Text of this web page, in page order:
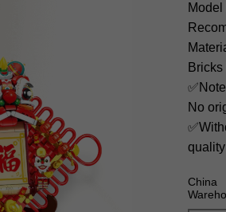
Model
No
China